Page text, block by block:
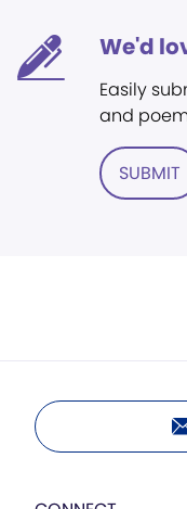
We'd
Easily
and
SUBMIT